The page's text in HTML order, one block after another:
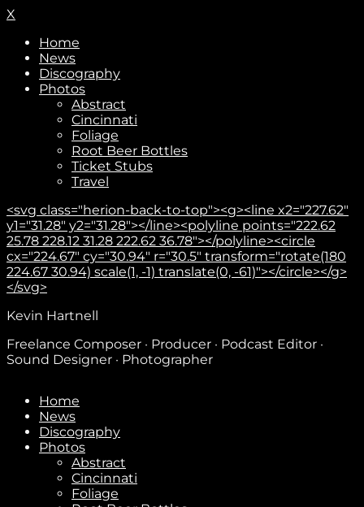
X
Home
News
Discography
Photos
Abstract
Cincinnati
Foliage
Root Beer Bottles
Ticket Stubs
Travel
<svg class="herion-back-to-top"><g><line x2="227.62"
y1="31.28" y2="31.28"></line><polyline points="222.62
25.78 228.12 31.28 222.62 36.78"></polyline><circle
cx="224.67" cy="30.94" r="30.5" transform="rotate(180
224.67 30.94) scale(1, -1) translate(0, -61)"></circle></g>
</svg>
Kevin Hartnell
Freelance Composer · Producer · Podcast Editor ·
Sound Designer · Photographer
Home
News
Discography
Photos
Abstract
Cincinnati
Foliage